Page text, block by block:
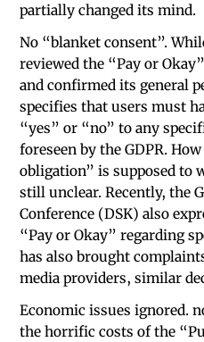
partially changed its mind.
No “blanket consent”.
reviewed the “Pay or
and confirmed its general
specifies that users must
“yes” or “no” to any
foreseen by the GDPR.
obligation” is supposed to
still unclear. Recently, the
Conference (DSK) also
“Pay or Okay” regarding
has also brought
media providers, similar
Economic issues ignored.
the horrific costs of the